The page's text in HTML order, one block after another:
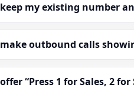
my existing number
outbound calls
“Press 1 for Sales, 2